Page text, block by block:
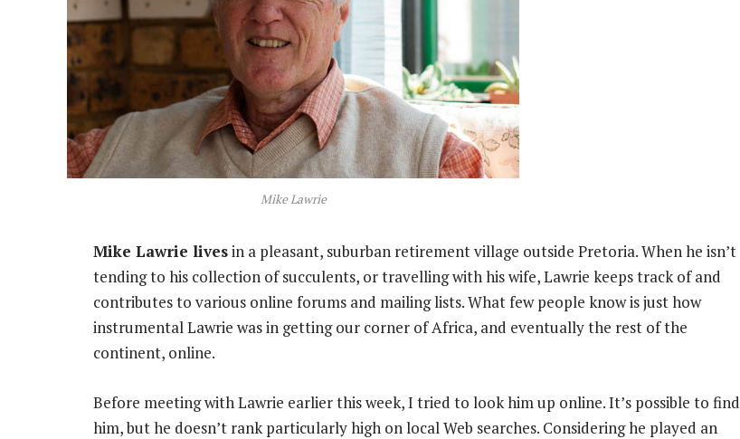
Mike Lawrie
Mike Lawrie livesin a pleasant, suburban retirement village outside Pretoria. When he isn’t
tending to his collection of succulents, or travelling with his wife, Lawrie keeps track of and
contributes to various online forums and mailing lists. What few people know is just how
instrumental Lawrie was in getting our corner of Africa, and eventually the rest of the
continent, online.
Before meeting with Lawrie earlier this week, I tried to look him up online. It’s possible to find
him, but he doesn’t rank particularly high on local Web searches. Considering he played an